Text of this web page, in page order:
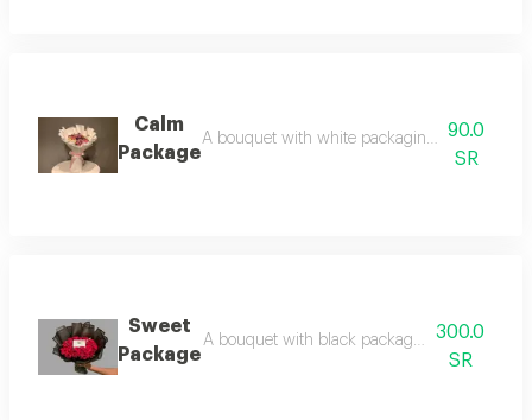
Calm
Package
A bouquet with white packaging and a pink
90.0
SR
Sweet
Package
A bouquet with black packaging and red
300.0
SR